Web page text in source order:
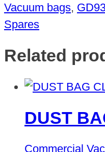
Vacuum bags,
Spares
Related
DUST
Commercial